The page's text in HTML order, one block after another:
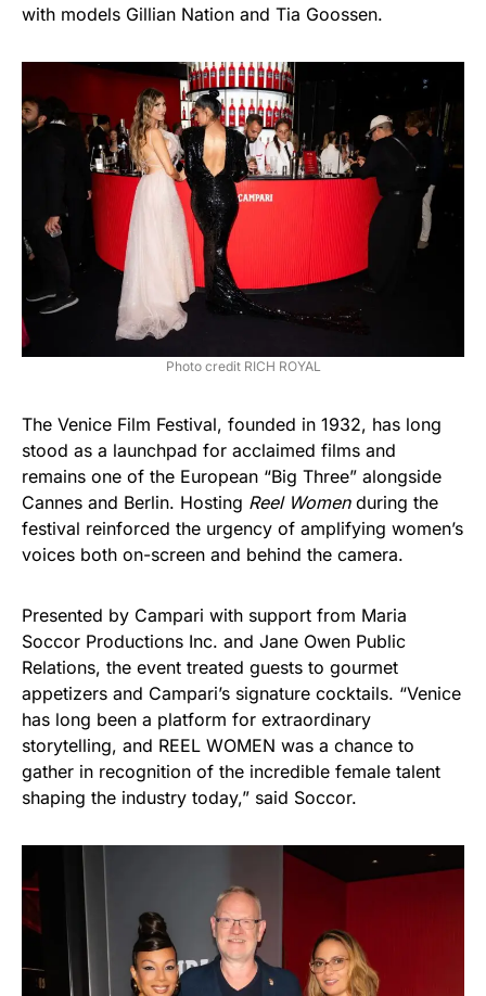
with models Gillian Nation and Tia Goossen.
Photo credit RICH ROYAL
The Venice Film Festival, founded in 1932, has long
stood as a launchpad for acclaimed films and
remains one of the European “Big Three” alongside
Cannes and Berlin. Hosting Reel Womenduring the
festival reinforced the urgency of amplifying women’s
voices both on-screen and behind the camera.
Presented by Campari with support from Maria
Soccor Productions Inc. and Jane Owen Public
Relations, the event treated guests to gourmet
appetizers and Campari’s signature cocktails. “Venice
has long been a platform for extraordinary
storytelling, and REEL WOMEN was a chance to
gather in recognition of the incredible female talent
shaping the industry today,” said Soccor.